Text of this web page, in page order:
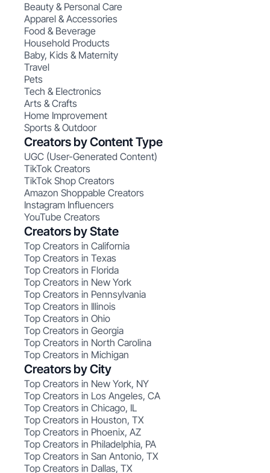
Beauty & Personal Care
Apparel & Accessories
Food & Beverage
Household Products
Baby, Kids & Maternity
Travel
Pets
Tech & Electronics
Arts & Crafts
Home Improvement
Sports & Outdoor
Creators by Content Type
UGC (User-Generated Content)
TikTok Creators
TikTok Shop Creators
Amazon Shoppable Creators
Instagram Influencers
YouTube Creators
Creators by State
Top Creators in California
Top Creators in Texas
Top Creators in Florida
Top Creators in New York
Top Creators in Pennsylvania
Top Creators in Illinois
Top Creators in Ohio
Top Creators in Georgia
Top Creators in North Carolina
Top Creators in Michigan
Creators by City
Top Creators in New York, NY
Top Creators in Los Angeles, CA
Top Creators in Chicago, IL
Top Creators in Houston, TX
Top Creators in Phoenix, AZ
Top Creators in Philadelphia, PA
Top Creators in San Antonio, TX
Top Creators in Dallas, TX